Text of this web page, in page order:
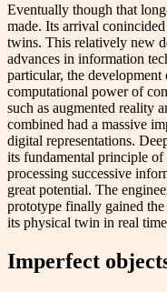
Eventually though that
made. Its arrival
twins. This relatively new
advances in information
particular, the
computational power of
such as augmented reality
combined had a massive
digital representations.
its fundamental principle
processing successive
great potential. The
prototype finally gained
its physical twin in real
Imperfect